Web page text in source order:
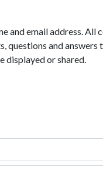
and email address. All
questions and answers
displayed or shared.